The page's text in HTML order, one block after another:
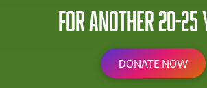
for another 20-25
DONATE NOW